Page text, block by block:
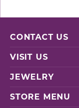
CONTACT US
VISIT US
JEWELRY
STORE MENU